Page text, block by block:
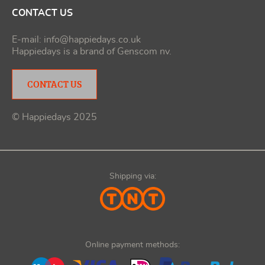
CONTACT US
E-mail: info@happiedays.co.uk
Happiedays is a brand of Genscom nv.
CONTACT US
© Happiedays 2025
Shipping via:
Online payment methods: